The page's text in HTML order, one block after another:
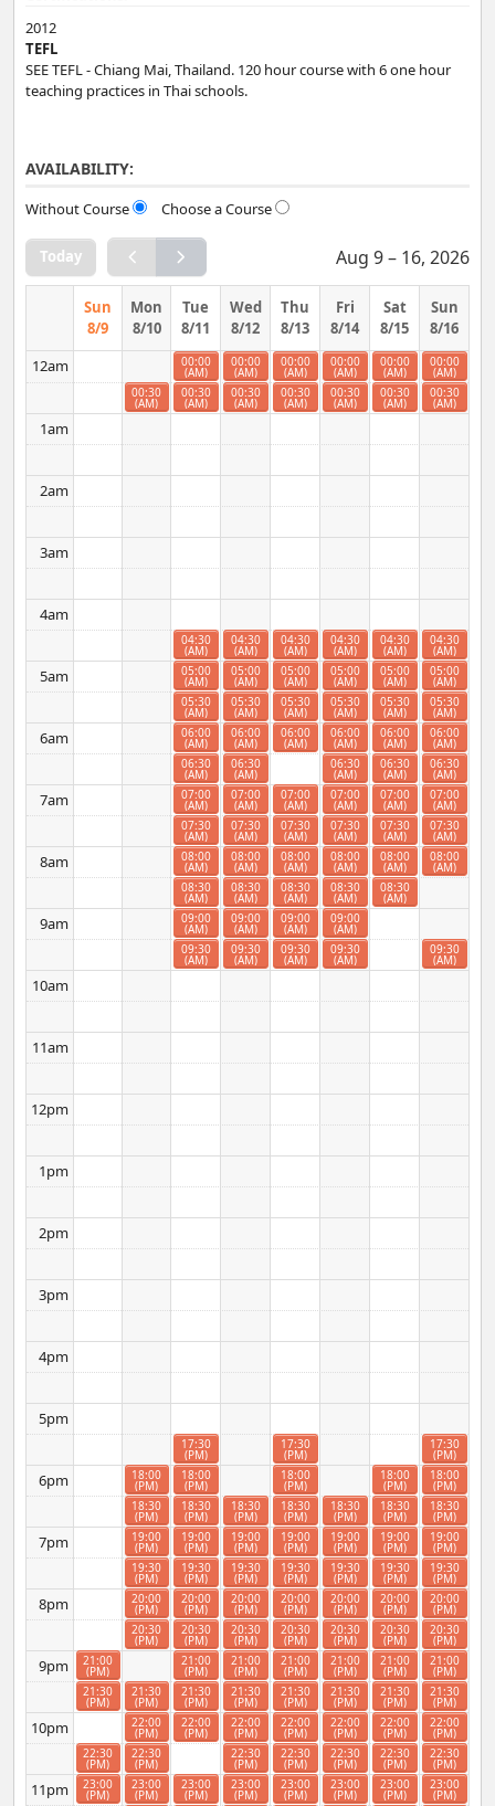
2012
TEFL
SEE TEFL - Chiang Mai, Thailand. 120 hour course with 6 one hour
teaching practices in Thai schools.
AVAILABILITY:
Without Course Choose a Course
Today Aug 9 – 16, 2026
Sun
8/9
Mon
8/10
Tue
8/11
Wed
8/12
Thu
8/13
Fri
8/14
Sat
8/15
Sun
8/16
12am
1am
2am
3am
4am
5am
6am
7am
8am
9am
10am
11am
12pm
1pm
2pm
3pm
4pm
5pm
6pm
7pm
8pm
9pm
10pm
11pm
21:00
(PM)
21:30
(PM)
22:30
(PM)
23:00
(PM)
00:30
(AM)
18:00
(PM)
18:30
(PM)
19:00
(PM)
19:30
(PM)
20:00
(PM)
20:30
(PM)
21:30
(PM)
22:00
(PM)
22:30
(PM)
23:00
(PM)
00:00
(AM)
00:30
(AM)
04:30
(AM)
05:00
(AM)
05:30
(AM)
06:00
(AM)
06:30
(AM)
07:00
(AM)
07:30
(AM)
08:00
(AM)
08:30
(AM)
09:00
(AM)
09:30
(AM)
17:30
(PM)
18:00
(PM)
18:30
(PM)
19:00
(PM)
19:30
(PM)
20:00
(PM)
20:30
(PM)
21:00
(PM)
21:30
(PM)
22:00
(PM)
23:00
(PM)
00:00
(AM)
00:30
(AM)
04:30
(AM)
05:00
(AM)
05:30
(AM)
06:00
(AM)
06:30
(AM)
07:00
(AM)
07:30
(AM)
08:00
(AM)
08:30
(AM)
09:00
(AM)
09:30
(AM)
18:30
(PM)
19:00
(PM)
19:30
(PM)
20:00
(PM)
20:30
(PM)
21:00
(PM)
21:30
(PM)
22:00
(PM)
22:30
(PM)
23:00
(PM)
00:00
(AM)
00:30
(AM)
04:30
(AM)
05:00
(AM)
05:30
(AM)
06:00
(AM)
07:00
(AM)
07:30
(AM)
08:00
(AM)
08:30
(AM)
09:00
(AM)
09:30
(AM)
17:30
(PM)
18:00
(PM)
18:30
(PM)
19:00
(PM)
19:30
(PM)
20:00
(PM)
20:30
(PM)
21:00
(PM)
21:30
(PM)
22:00
(PM)
22:30
(PM)
23:00
(PM)
00:00
(AM)
00:30
(AM)
04:30
(AM)
05:00
(AM)
05:30
(AM)
06:00
(AM)
06:30
(AM)
07:00
(AM)
07:30
(AM)
08:00
(AM)
08:30
(AM)
09:00
(AM)
09:30
(AM)
18:30
(PM)
19:00
(PM)
19:30
(PM)
20:00
(PM)
20:30
(PM)
21:00
(PM)
21:30
(PM)
22:00
(PM)
22:30
(PM)
23:00
(PM)
00:00
(AM)
00:30
(AM)
04:30
(AM)
05:00
(AM)
05:30
(AM)
06:00
(AM)
06:30
(AM)
07:00
(AM)
07:30
(AM)
08:00
(AM)
08:30
(AM)
18:00
(PM)
18:30
(PM)
19:00
(PM)
19:30
(PM)
20:00
(PM)
20:30
(PM)
21:00
(PM)
21:30
(PM)
22:00
(PM)
22:30
(PM)
23:00
(PM)
00:00
(AM)
00:30
(AM)
04:30
(AM)
05:00
(AM)
05:30
(AM)
06:00
(AM)
06:30
(AM)
07:00
(AM)
07:30
(AM)
08:00
(AM)
09:30
(AM)
17:30
(PM)
18:00
(PM)
18:30
(PM)
19:00
(PM)
19:30
(PM)
20:00
(PM)
20:30
(PM)
21:00
(PM)
21:30
(PM)
22:00
(PM)
22:30
(PM)
23:00
(PM)